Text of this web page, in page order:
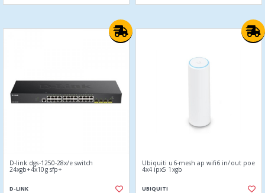
D-link dgs-1250-28x/e switch
24xgb+4x10g sfp+
D-LINK
Ubiquiti u6-mesh ap wifi6 in/out poe
4x4 ipx5 1xgb
UBIQUITI